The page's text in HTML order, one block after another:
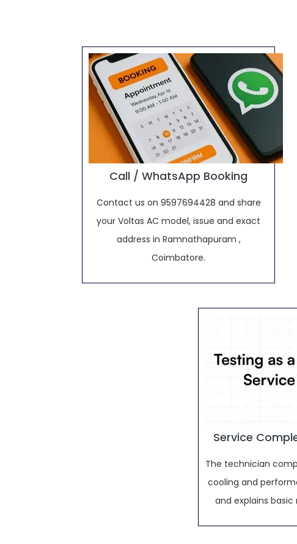
Call / WhatsApp Booking
Contact us on 9597694428 and share
your Voltas AC model, issue and exact
address in Ramnathapuram ,
Coimbatore.
Service
The technician
cooling and
and explains